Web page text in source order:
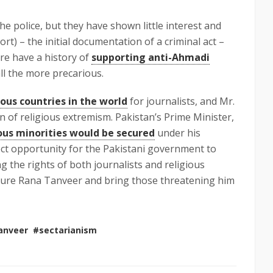
police, but they have shown little interest and
– the initial documentation of a criminal act –
have a history of supporting anti-Ahmadi
the more precarious.
countries in the world for journalists, and Mr.
of religious extremism. Pakistan’s Prime Minister,
minorities would be secured under his
opportunity for the Pakistani government to
the rights of both journalists and religious
Rana Tanveer and bring those threatening him
#sectarianism